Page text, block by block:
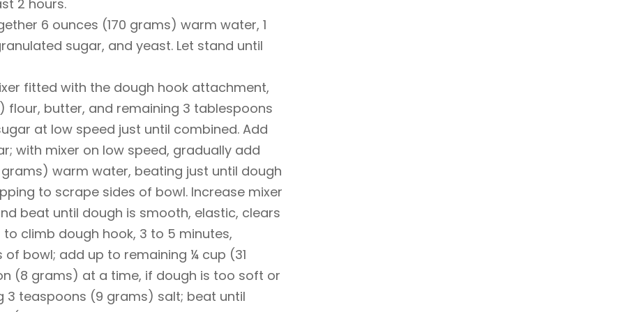
2 hours.
6 ounces (170 grams) warm water, 1
sugar, and yeast. Let stand until
fitted with the dough hook attachment,
butter, and remaining 3 tablespoons
at low speed just until combined. Add
with mixer on low speed, gradually add
warm water, beating just until dough
to scrape sides of bowl. Increase mixer
beat until dough is smooth, elastic, clears
climb dough hook, 3 to 5 minutes,
bowl; add up to remaining ¼ cup (31
(8 grams) at a time, if dough is too soft or
3 teaspoons (9 grams) salt; beat until